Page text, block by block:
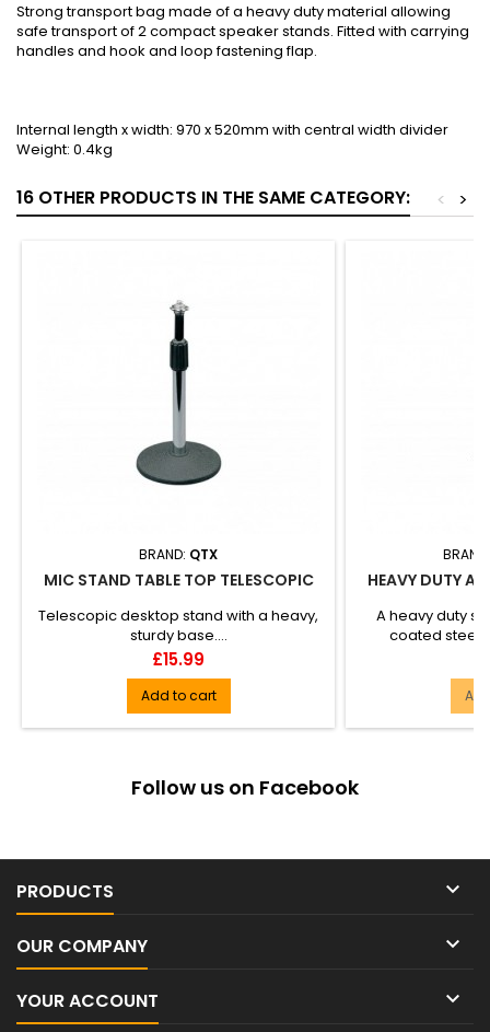
Strong transport bag made of a heavy duty material allowing
safe transport of 2 compact speaker stands. Fitted with carrying
handles and hook and loop fastening flap.
Internal length x width: 970 x 520mm with central width divider
Weight: 0.4kg
16 OTHER PRODUCTS IN THE SAME CATEGORY: >
<
BRAND: QTX
MIC STAND TABLE TOP TELESCOPIC
Telescopic desktop stand with a heavy,
sturdy base....
Price
£15.99
Add to cart
HEAVY DUTY
A heavy duty
coated steel
Follow us on Facebook
PRODUCTS 
OUR COMPANY 
YOUR ACCOUNT 